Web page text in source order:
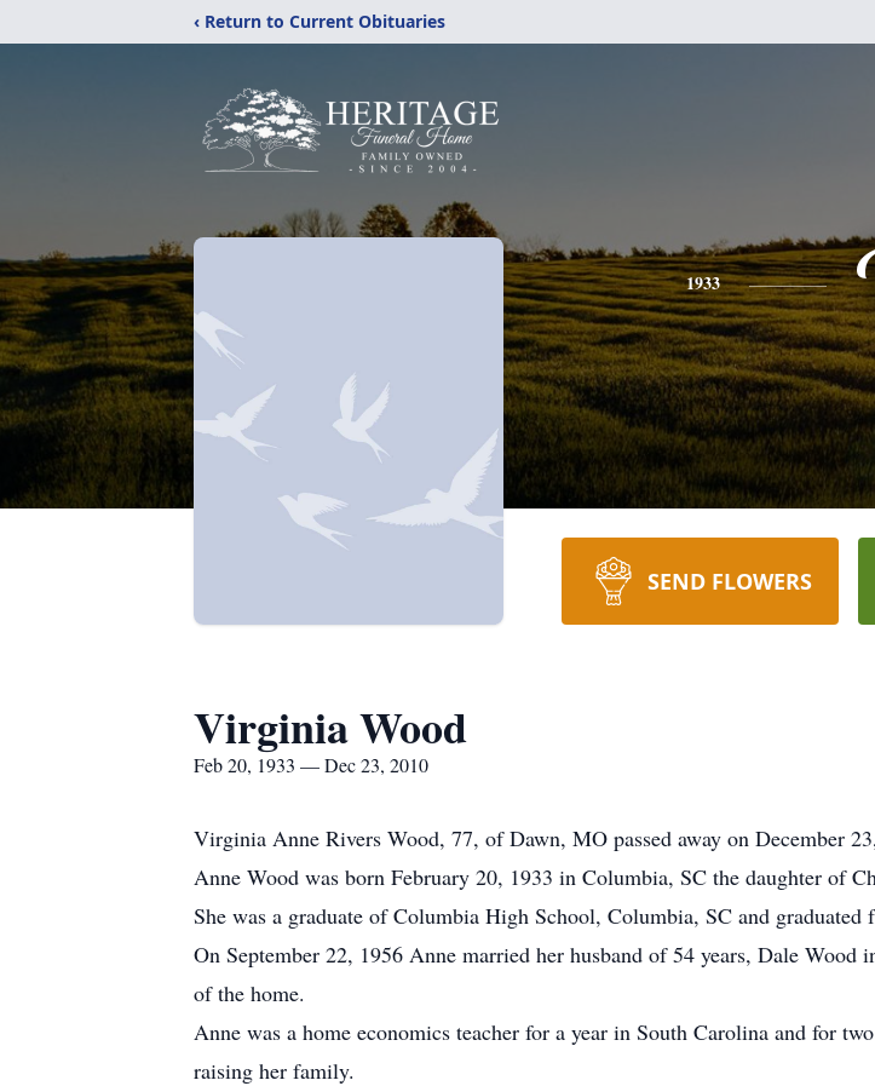
‹ Return to Current Obituaries
1933
SEND FLOWERS
Virginia Wood
Feb 20, 1933 — Dec 23, 2010
Virginia Anne Rivers Wood, 77, of Dawn, MO passed away on December
Anne Wood was born February 20, 1933 in Columbia, SC the daughter of
She was a graduate of Columbia High School, Columbia, SC and
On September 22, 1956 Anne married her husband of 54 years, Dale
of the home.
Anne was a home economics teacher for a year in South Carolina and for
raising her family.